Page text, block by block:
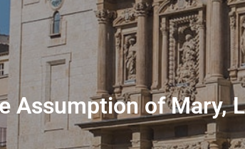
Assumption of Mary,